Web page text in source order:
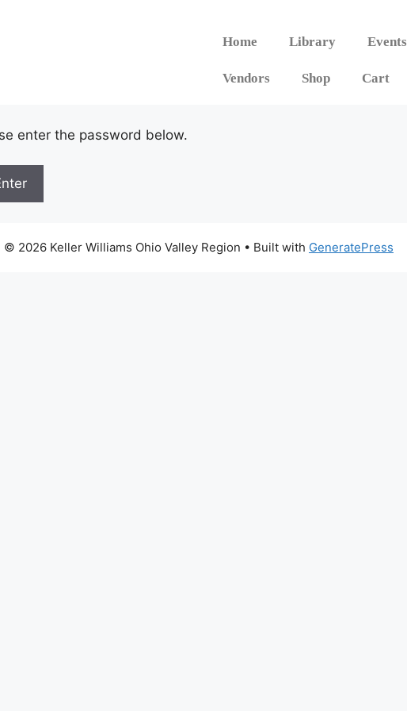
Home Library Events
Vendors Shop Cart
enter the password below.
© 2026 Keller Williams Ohio Valley Region • Built with GeneratePress